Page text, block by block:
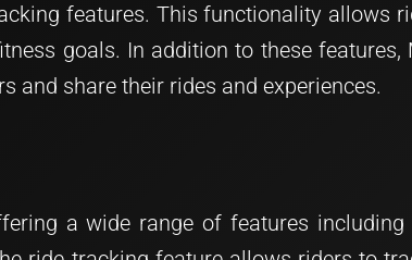
features. This functionality allows
goals. In addition to these
and share their rides and experiences.
a wide range of features